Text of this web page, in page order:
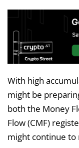
With high
might be
both the Money
Flow (CMF)
might continue to